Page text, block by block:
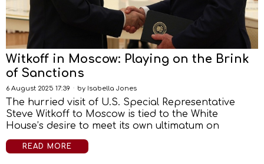
Witkoff in Moscow: Playing on the Brink
of Sanctions
6 August 2025 17:39 by Isabella Jones
The hurried visit of U.S. Special Representative
Steve Witkoff to Moscow is tied to the White
House’s desire to meet its own ultimatum on
READ MORE